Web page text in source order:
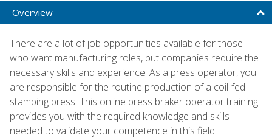
Overview
There are a lot of job opportunities available for those
who want manufacturing roles, but companies require the
necessary skills and experience. As a press operator, you
are responsible for the routine production of a coil-fed
stamping press. This online press braker operator training
provides you with the required knowledge and skills
needed to validate your competence in this field.